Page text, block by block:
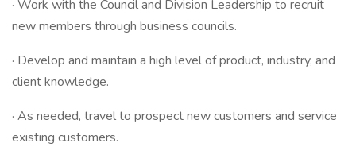
· Work with the Council and Division Leadership to recruit
new members through business councils.
· Develop and maintain a high level of product, industry, and
client knowledge.
· As needed, travel to prospect new customers and service
existing customers.